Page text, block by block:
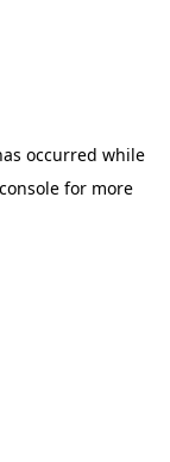
occurred while
for more